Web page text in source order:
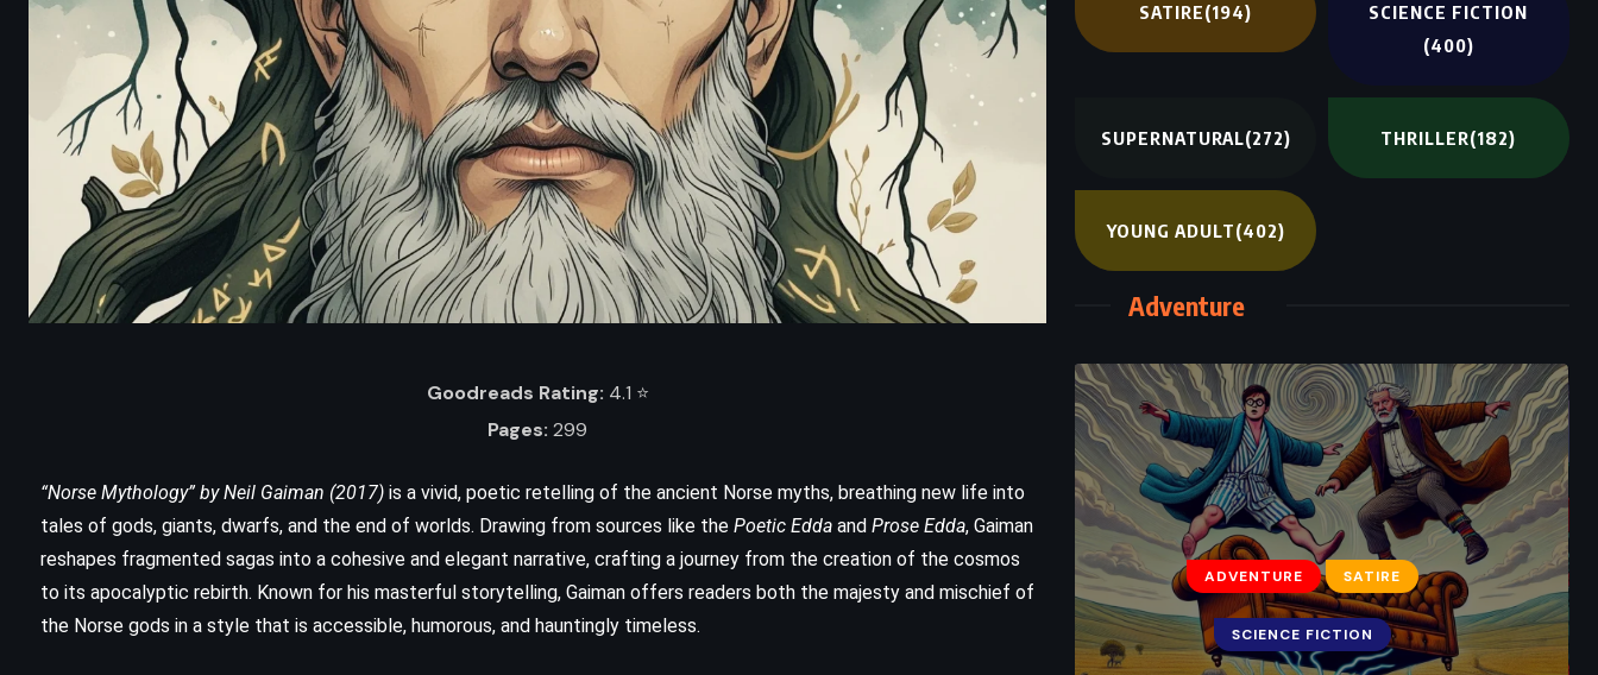
Goodreads Rating: 4.1 ⭐️
Pages: 299
“Norse Mythology” by Neil Gaiman (2017) is a vivid, poetic retelling of the ancient Norse myths, breathing new life into
tales of gods, giants, dwarfs, and the end of worlds. Drawing from sources like the Poetic Edda and Prose Edda, Gaiman
reshapes fragmented sagas into a cohesive and elegant narrative, crafting a journey from the creation of the cosmos
to its apocalyptic rebirth. Known for his masterful storytelling, Gaiman offers readers both the majesty and mischief of
the Norse gods in a style that is accessible, humorous, and hauntingly timeless.
SATIRE(194)
SCIENCE FICTION
(400)
SUPERNATURAL(272) THRILLER(182)
YOUNG ADULT(402)
Adventure
YOUNG ADULT ADVENTURE FANTASY ROMANCE